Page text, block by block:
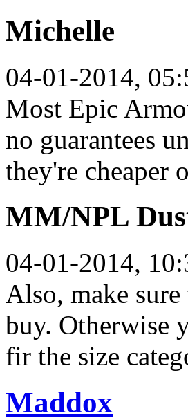
Michelle
04-01-2014,
Most Epic
no guarantees
they're cheaper
MM/NPL
04-01-2014,
Also, make
buy. Otherwise
fir the size
Maddox